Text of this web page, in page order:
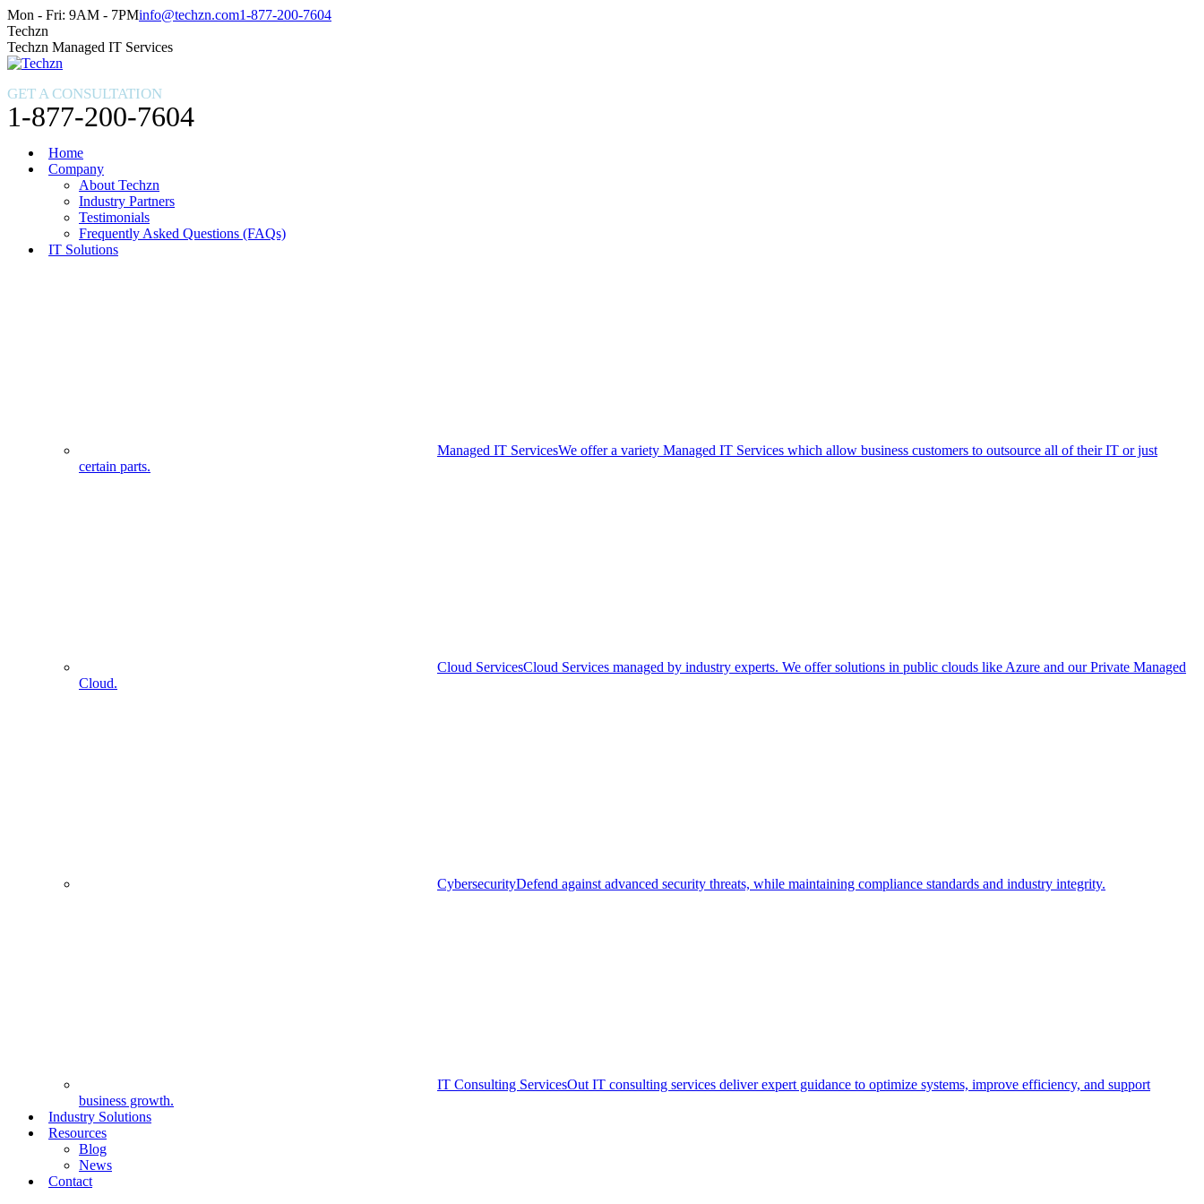
Skip
to
content
Facebook
page
opens
in
window
X
page
opens
in
window
Instagram
page
opens
in
window
Mon - Fri: 9AM - 7PMinfo@techzn.com1-877-200-7604
Techzn
Techzn Managed IT Services
GET A CONSULTATION
1-877-200-7604
Home
Company
About Techzn
Industry Partners
Testimonials
Frequently Asked Questions (FAQs)
IT Solutions
Managed IT ServicesWe offer a variety Managed IT Services which allow business customers to outsource all of their IT or just
certain parts.
Cloud ServicesCloud Services managed by industry experts. We offer solutions in public clouds like Azure and our Private Managed
Cloud.
CybersecurityDefend against advanced security threats, while maintaining compliance standards and industry integrity.
IT Consulting ServicesOut IT consulting services deliver expert guidance to optimize systems, improve efficiency, and support
business growth.
Industry Solutions
Resources
Blog
News
Contact